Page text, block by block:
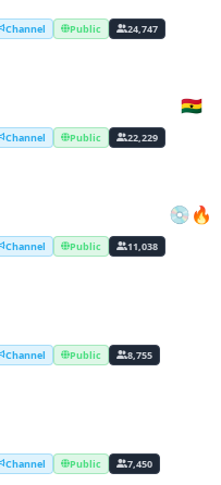
Channel Public 24,747
Music Stream (Ghana 🇬🇭)
Channel Public 22,229
South African Music 💿🔥
Channel Public 11,038
Channel Public 8,755
Channel Public 7,450